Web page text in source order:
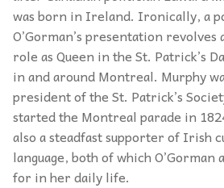
was born in Ireland. Ironically, a
O’Gorman’s presentation revolves
role as Queen in the St. Patrick’s
in and around Montreal. Murphy
president of the St. Patrick’s
started the Montreal parade in
also a steadfast supporter of Irish
language, both of which O’Gorman
for in her daily life.